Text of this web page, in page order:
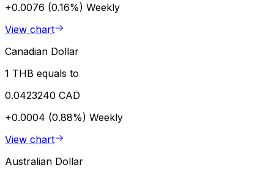
+0.0076 (0.16%) Weekly
View chart
Canadian Dollar
1 THB equals to
0.0423240 CAD
+0.0004 (0.88%) Weekly
View chart
Australian Dollar